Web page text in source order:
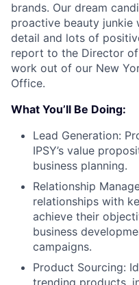
brands. Our dream
proactive beauty
detail and lots of
report to the Director
work out of our New
Office.
What You’ll Be Doing:
Lead Generation:
IPSY’s value
business planning.
Relationship
relationships with
achieve their
business
campaigns.
Product Sourcing:
trending products,